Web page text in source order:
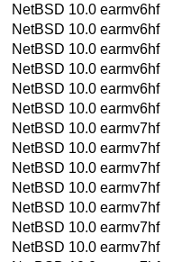
NetBSD 10.0 earmv6hf
NetBSD 10.0 earmv6hf
NetBSD 10.0 earmv6hf
NetBSD 10.0 earmv6hf
NetBSD 10.0 earmv6hf
NetBSD 10.0 earmv6hf
NetBSD 10.0 earmv7hf
NetBSD 10.0 earmv7hf
NetBSD 10.0 earmv7hf
NetBSD 10.0 earmv7hf
NetBSD 10.0 earmv7hf
NetBSD 10.0 earmv7hf
NetBSD 10.0 earmv7hf